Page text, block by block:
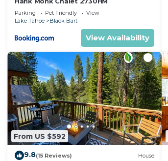
Parking Pet Friendly
View
Lake Tahoe
Black Bart
View Availability
From US $592
9.8(15 Reviews) House